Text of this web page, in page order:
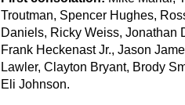
Troutman, Spencer Hughes,
Daniels, Ricky Weiss, Jonathan
Frank Heckenast Jr., Jason
Lawler, Clayton Bryant, Brody
Eli Johnson.